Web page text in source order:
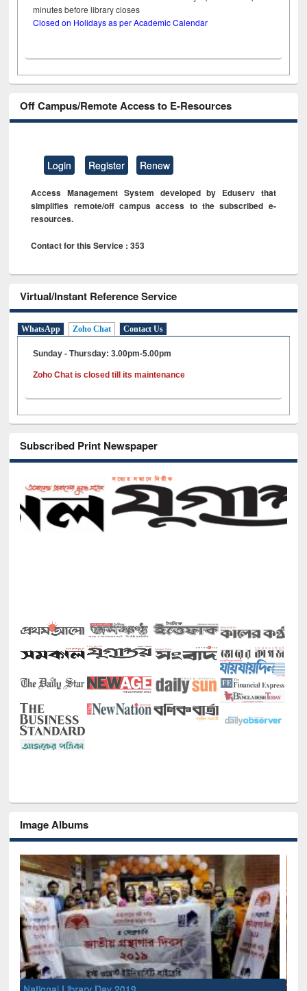
minutes before library closes
Closed on Holidays as per Academic Calendar
Off Campus/Remote Access to E-Resources
Login Register Renew
Access Management System developed by Eduserv that
simplifies remote/off campus access to the subscribed e-
resources.
Contact for this Service : 353
Virtual/Instant Reference Service
WhatsApp Zoho Chat Contact Us
Sunday - Thursday: 3.00pm-5.00pm
Zoho Chat is closed till its maintenance
Subscribed Print Newspaper
Image Albums